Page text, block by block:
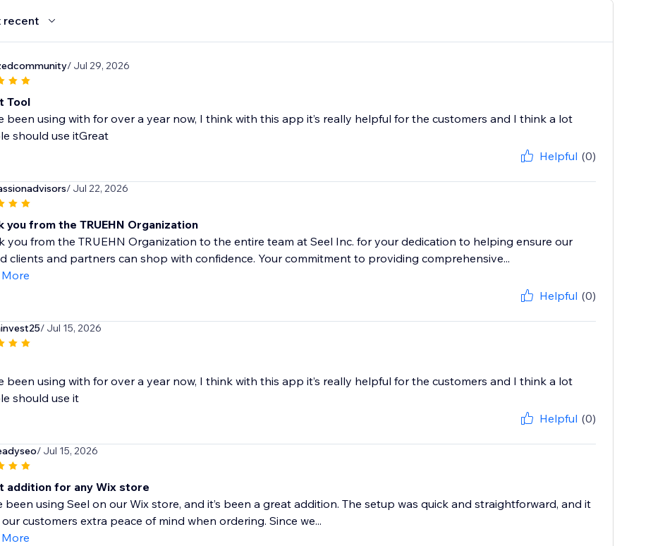
recent
/ Jul 29, 2026
Tool
been using with for over a year now, I think with this app it’s really helpful for the customers and I think a lot
should use itGreat
Helpful (0)
/ Jul 22, 2026
you from the TRUEHN Organization
you from the TRUEHN Organization to the entire team at Seel Inc. for your dedication to helping ensure our
clients and partners can shop with confidence. Your commitment to providing comprehensive...
More
Helpful (0)
/ Jul 15, 2026
been using with for over a year now, I think with this app it’s really helpful for the customers and I think a lot
should use it
Helpful (0)
/ Jul 15, 2026
addition for any Wix store
been using Seel on our Wix store, and it’s been a great addition. The setup was quick and straightforward, and it
customers extra peace of mind when ordering. Since we...
More